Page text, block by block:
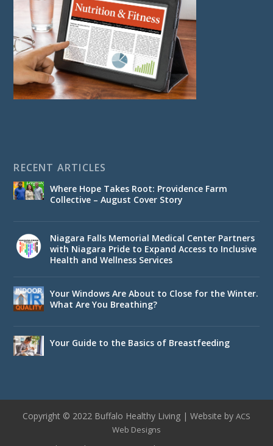
RECENT ARTICLES
Where Hope Takes Root: Providence Farm
Collective – August Cover Story
Niagara Falls Memorial Medical Center Partners
with Niagara Pride to Expand Access to Inclusive
Health and Wellness Services
Your Windows Are About to Close for the Winter.
What Are You Breathing?
Your Guide to the Basics of Breastfeeding
Copyright © 2022 Buffalo Healthy Living | Website by ACS
Web Designs